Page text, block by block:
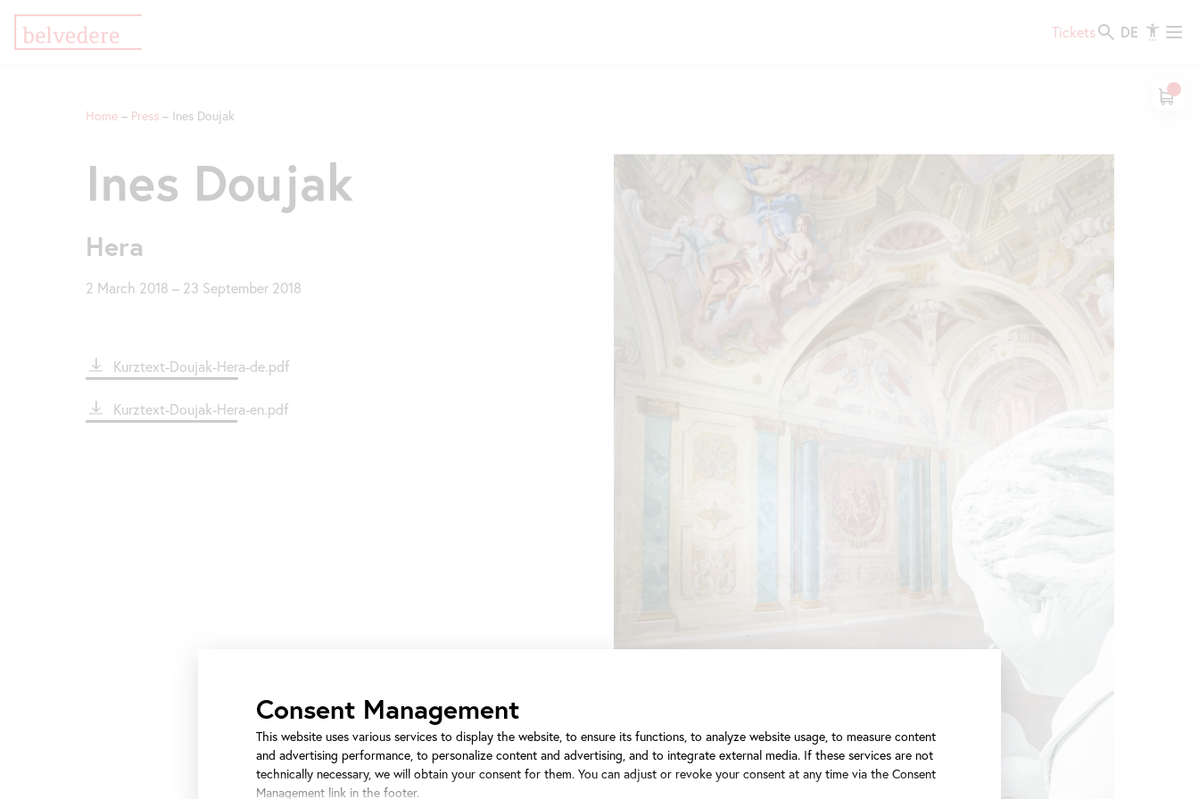
Tickets DE
Breadcrumb
Home Press Ines Doujak
Ines Doujak
Hera
2 March 2018 – 23 September 2018
File Kurztext-Doujak-Hera-de.pdf
File Kurztext-Doujak-Hera-en.pdf
Consent Management
This website uses various services to display the website, to ensure its functions, to analyze website usage, to measure content
and advertising performance, to personalize content and advertising, and to integrate external media. If these services are not
technically necessary, we will obtain your consent for them. You can adjust or revoke your consent at any time via the Consent
Management link in the footer.